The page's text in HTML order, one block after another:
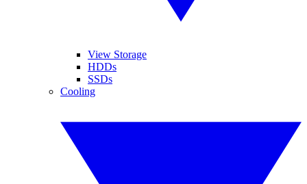
View Storage
HDDs
SSDs
Cooling